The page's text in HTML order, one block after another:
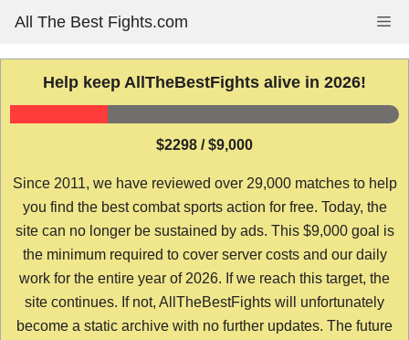
content
All The Best Fights.com
Help keep AllTheBestFights alive in 2026!
$2298 / $9,000
Since 2011, we have reviewed over 29,000 matches to help
you find the best combat sports action for free. Today, the
site can no longer be sustained by ads. This $9,000 goal is
the minimum required to cover server costs and our daily
work for the entire year of 2026. If we reach this target, the
site continues. If not, AllTheBestFights will unfortunately
become a static archive with no further updates. The future